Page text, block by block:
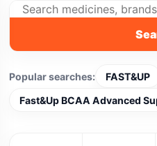
Popular searches:
FAST&UP
Fast&Up BCAA Advanced